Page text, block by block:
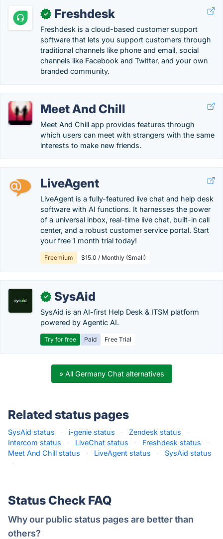
✓ Freshdesk
Freshdesk is a cloud-based customer support
software that lets you support customers through
traditional channels like phone and email, social
channels like Facebook and Twitter, and your own
branded community.
Meet And Chill
Meet And Chill app provides features through
which users can meet with strangers with the same
interests to make new friends.
LiveAgent
LiveAgent is a fully-featured live chat and help desk
software with AI functions. It harnesses the power
of a universal inbox, real-time live chat, built-in call
center, and a robust customer service portal. Start
your free 1 month trial today!
Freemium $15.0 / Monthly (Small)
✓ SysAid
SysAid is an AI-first Help Desk & ITSM platform
powered by Agentic AI.
Try for free Paid Free Trial
» All Germany Chat alternatives
Related status pages
SysAid status · i-genie status · Zendesk status
·
Intercom status
· LiveChat status · Freshdesk status
·
Meet And Chill status
· LiveAgent status ·
SysAid status
·
Status Check FAQ
Why our public status pages are better than
others?